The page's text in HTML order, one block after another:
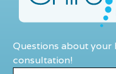
Questions about your
consultation!